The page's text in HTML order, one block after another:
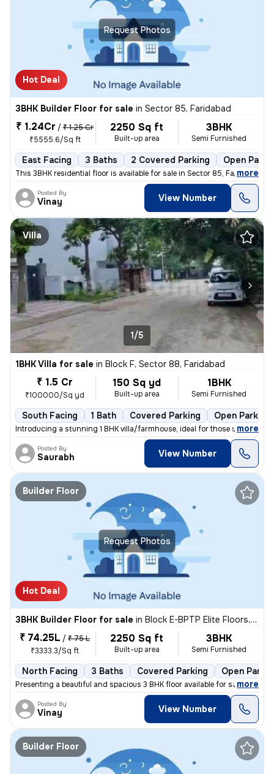
Request Photos
Hot Deal
3BHK Builder Floor for sale in Sector 85, Faridabad
₹ 1.24Cr / ₹ 1.25 Cr
₹5555.6/Sq ft
2250 Sq ft
Built-up area
3BHK
Semi Furnished
East Facing 3 Baths 2 Covered Parking Open
This 3BHK residential floor is available for sale in Sector 85, Farida
, more
Posted By
Vinay View Number
Villa
1/5
1BHK Villa for sale in Block F, Sector 88, Faridabad
₹ 1.5 Cr
₹100000/Sq yd
150 Sq yd
Built-up area
1BHK
Semi Furnished
South Facing 1 Bath Covered Parking Open Parking
Introducing a stunning 1 BHK villa/farmhouse, ideal for those seeking
, more
Posted By
Saurabh View Number
Request Photos
Builder Floor
Hot Deal
3BHK Builder Floor for sale in Block E-BPTP Elite Floors, Sector 85, Faridabad
₹ 74.25L / ₹ 75 L
₹3333.3/Sq ft
2250 Sq ft
Built-up area
3BHK
Semi Furnished
North Facing 3 Baths Covered Parking Open
Presenting a beautiful and spacious 3 BHK floor available for sale in
, more
Posted By
Vinay View Number
Builder Floor